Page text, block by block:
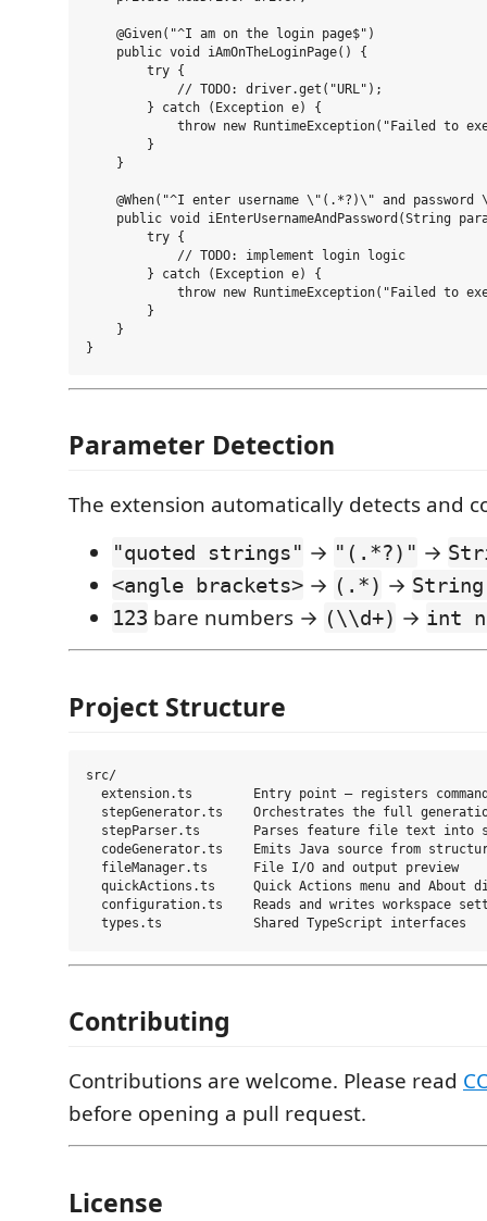
    @Given("^I am on the login page$")
    public void iAmOnTheLoginPage() {
        try {
            // TODO: driver.get("URL");
        } catch (Exception e) {
throw new RuntimeException("Failed to
        }
    }
@When("^I enter username \"(.*?)\" and password
public void iEnterUsernameAndPassword(String
        try {
            // TODO: implement login logic
        } catch (Exception e) {
throw new RuntimeException("Failed to
        }
    }
Parameter Detection
The extension automatically detects and
"quoted strings" → "(.*?)" →
<angle brackets> → (.*) → String
123 bare numbers → (\\d+) → int
Project Structure
src/
extension.ts        Entry point — registers
stepGenerator.ts    Orchestrates the full
stepParser.ts       Parses feature file text into
codeGenerator.ts    Emits Java source from
  fileManager.ts      File I/O and output preview
quickActions.ts     Quick Actions menu and About
configuration.ts    Reads and writes workspace
Contributing
Contributions are welcome. Please read
before opening a pull request.
License